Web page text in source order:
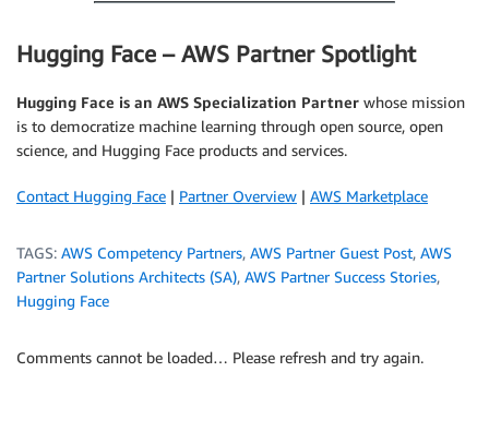
Hugging Face – AWS Partner Spotlight
Hugging Face is an AWS Specialization Partner whose mission
is to democratize machine learning through open source, open
science, and Hugging Face products and services.
Contact Hugging Face | Partner Overview | AWS Marketplace
TAGS: AWS Competency Partners, AWS Partner Guest Post, AWS
Partner Solutions Architects (SA), AWS Partner Success Stories,
Hugging Face
Comments cannot be loaded… Please refresh and try again.